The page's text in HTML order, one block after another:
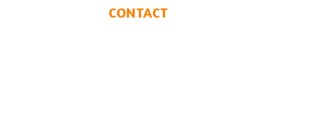
CONTACT